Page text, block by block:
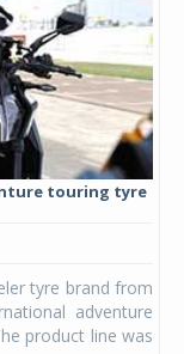
touring tyre
tyre brand from
adventure
product line was